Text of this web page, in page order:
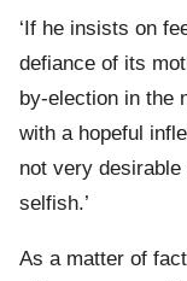
‘If he insists on
defiance of its
by-election in the
with a hopeful
not very
selfish.’
As a matter of